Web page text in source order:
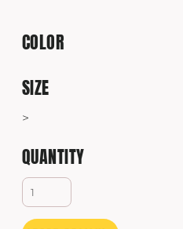
COLOR
SIZE
>
QUANTITY